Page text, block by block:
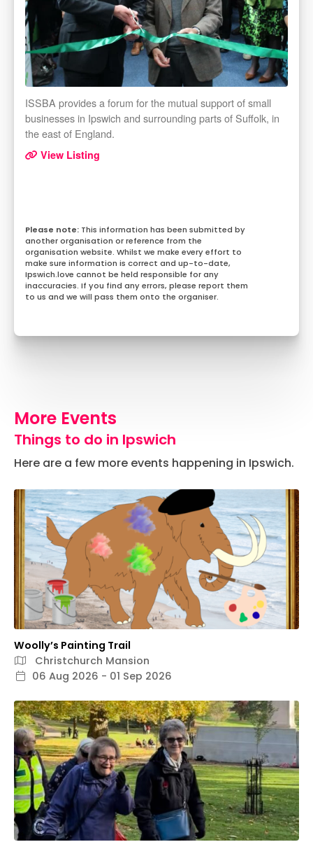
ISSBA provides a forum for the mutual support of small
businesses in Ipswich and surrounding parts of Suffolk, in
the east of England.
View Listing
This information has been submitted by
another organisation or reference from the
organisation website. Whilst we make every effort to
make sure information is correct and up-to-date,
Ipswich.love cannot be held responsible for any
inaccuracies. If you find any errors, please report them
to us and we will pass them onto the organiser.
More Events
Things to do in Ipswich
Here are a few more events happening in Ipswich.
Woolly’s Painting Trail
Christchurch Mansion
06 Aug 2026 - 01 Sep 2026